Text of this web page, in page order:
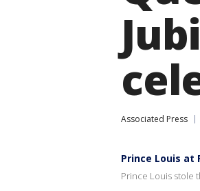
Associated Press
Prince Louis at
Prince Louis stole